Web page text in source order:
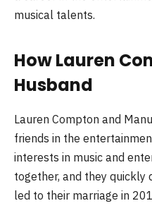
musical talents.
How Lauren
Husband
Lauren Compton and
friends in the
interests in music and
together, and they
led to their marriage in